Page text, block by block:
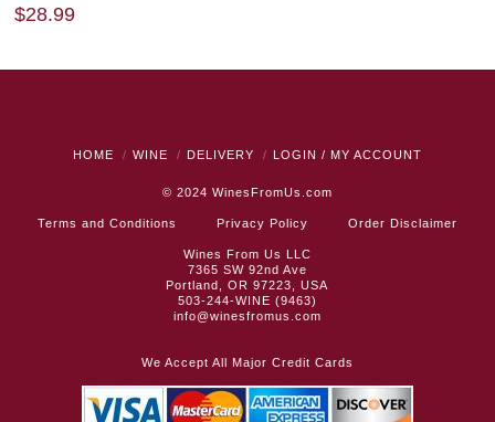
$28.99
HOME WINE DELIVERY LOGIN / MY ACCOUNT
© 2024 WinesFromUs.com
Terms and Conditions Privacy Policy Order Disclaimer
Wines From Us LLC
7365 SW 92nd Ave
Portland, OR 97223, USA
503-244-WINE (9463)
info@winesfromus.com
We Accept All Major Credit Cards